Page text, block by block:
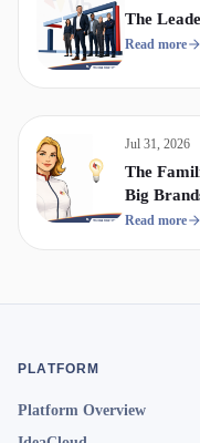
The
Read more
Jul 31, 2026
The
Big
Compete
Read more
PLATFORM
Platform Overview